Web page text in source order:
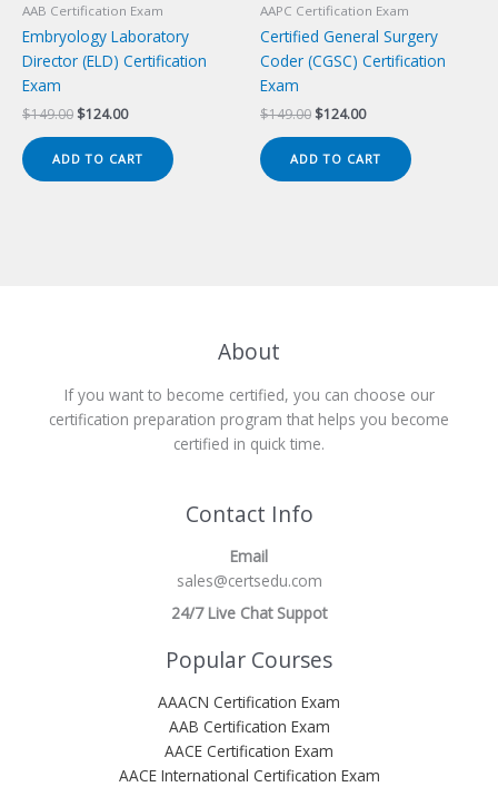
AAB Certification Exam
Embryology Laboratory
Director (ELD) Certification
Exam
$149.00 Original
$149.00.
$124.00Current
$124.00.
ADD TO CART
AAPC Certification Exam
Certified General Surgery
Coder (CGSC) Certification
Exam
$149.00 Original
$149.00.
$124.00Current
$124.00.
ADD TO CART
About
If you want to become certified, you can choose our
certification preparation program that helps you become
certified in quick time.
Contact Info
Email
sales@certsedu.com
24/7 Live Chat Suppot
Popular Courses
AAACN Certification Exam
AAB Certification Exam
AACE Certification Exam
AACE International Certification Exam